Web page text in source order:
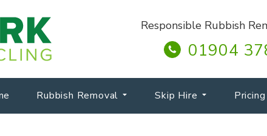
Responsible Rubbish
01904
Rubbish Removal Skip Hire Pricing